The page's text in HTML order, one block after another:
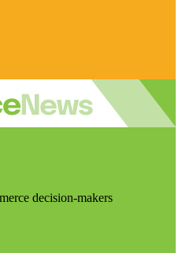
decision-makers